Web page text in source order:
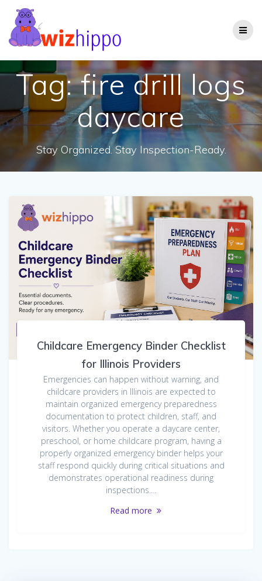
Tag:fire drill logs
daycare
Stay Organized. Stay Inspection-Ready.
Childcare Emergency Binder Checklist
for Illinois Providers
Emergencies can happen without warning, and
childcare providers in Illinois are expected to
maintain organized emergency preparedness
documentation to protect children, staff, and
visitors. Whether you operate a daycare center,
preschool, or home childcare program, having a
properly organized emergency binder helps your
staff respond quickly during critical situations and
demonstrates operational readiness during
inspections.…
Read more